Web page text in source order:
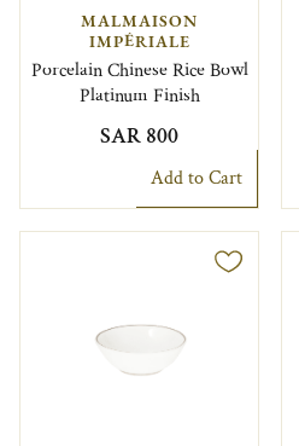
MALMAISON
IMPÉRIALE
Porcelain Chinese Rice Bowl
Platinum Finish
SAR 800
Add to Cart